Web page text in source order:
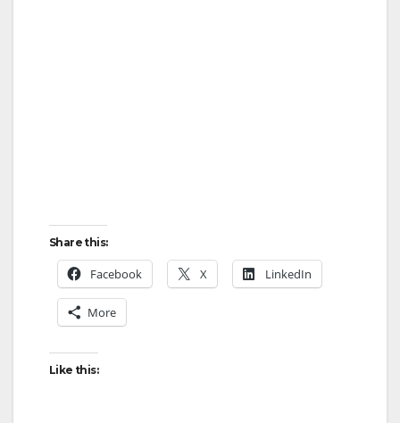
Share this:
Facebook X LinkedIn
More
Like this: